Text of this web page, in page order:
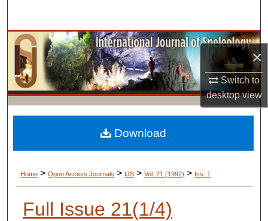
×
Switch to
desktopview
Browse Collections
My Account
About
Digital Commons Network™
Home > Open Access Journals > IJS > Vol. 21 (1992) > Iss. 1
Full Issue 21(1/4)
Download